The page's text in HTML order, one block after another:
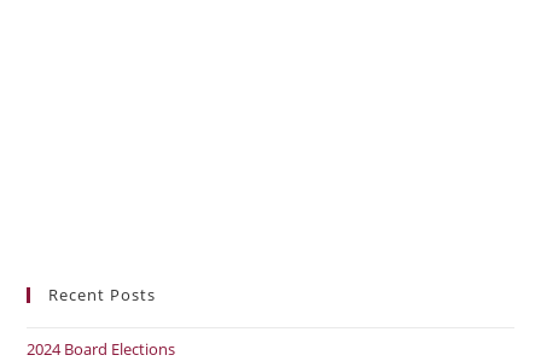
Recent Posts
2024 Board Elections